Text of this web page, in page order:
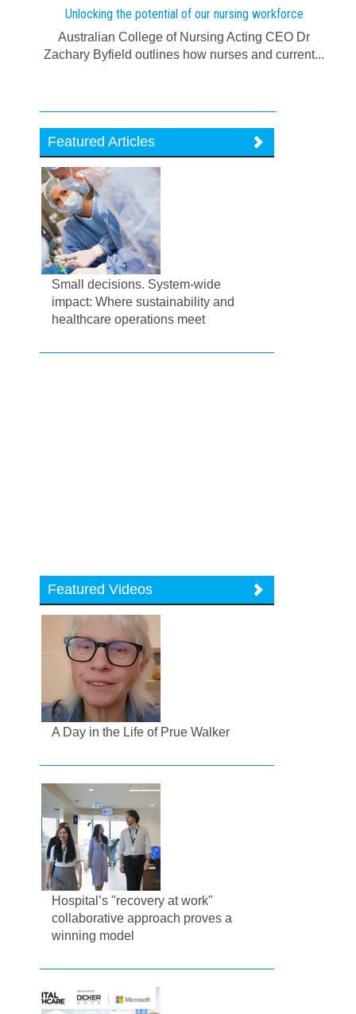
Unlocking the potential of our nursing workforce
Australian College of Nursing Acting CEO Dr
Zachary Byfield outlines how nurses and current...
Featured Articles
Small decisions. System-wide
impact: Where sustainability and
healthcare operations meet
Featured Videos
A Day in the Life of Prue Walker
Hospital’s "recovery at work"
collaborative approach proves a
winning model